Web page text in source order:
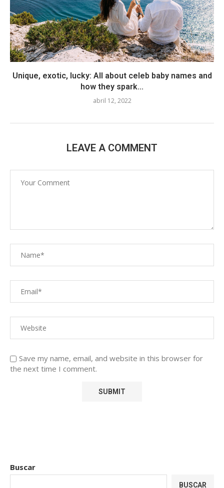
Unique, exotic, lucky: All about celeb baby names and
how they spark...
abril 12, 2022
LEAVE A COMMENT
Save my name, email, and website in this browser for
the next time I comment.
Buscar
BUSCAR